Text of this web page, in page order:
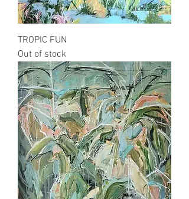
TROPIC FUN
Out of stock